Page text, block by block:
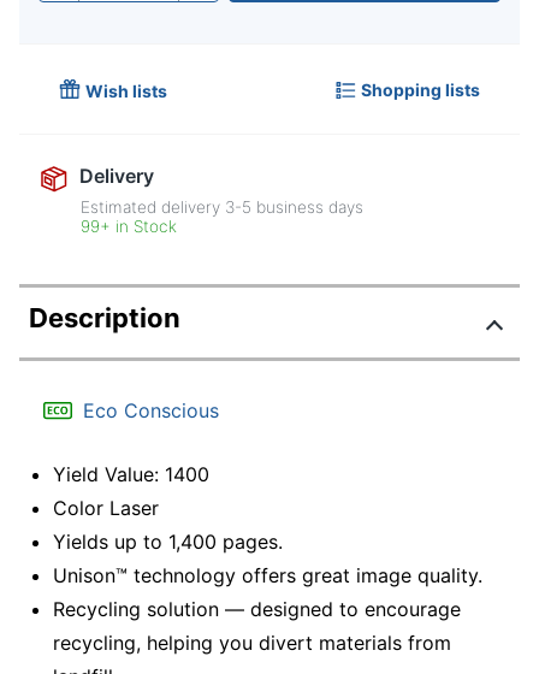
Wish lists Shopping lists
Delivery
Estimated delivery 3-5 business days
99+ in Stock
Description
Eco Conscious
Yield Value: 1400
Color Laser
Yields up to 1,400 pages.
Unison™ technology offers great image quality.
Recycling solution — designed to encourage
recycling, helping you divert materials from